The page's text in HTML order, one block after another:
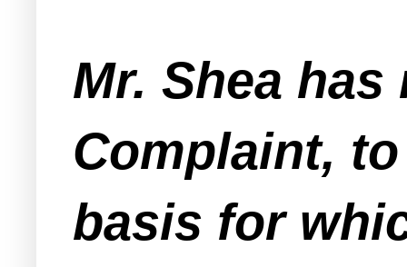
Mr. Shea
Complaint,
basis for